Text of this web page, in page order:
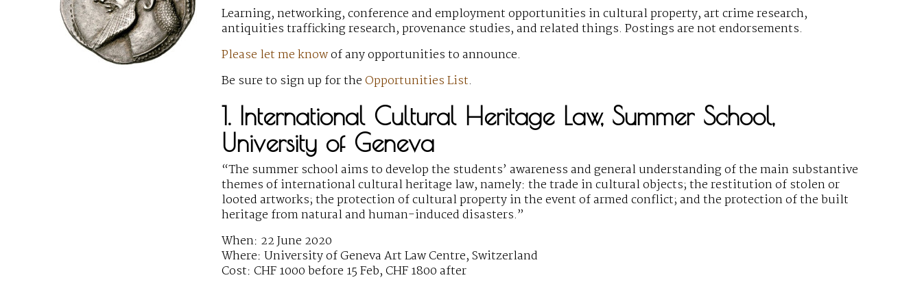
Learning, networking, conference and employment opportunities in cultural property, art crime research,
antiquities trafficking research, provenance studies, and related things. Postings are not endorsements.
Please let me knowof any opportunities to announce.
Be sure to sign up for theOpportunities List.
1. International Cultural Heritage Law, Summer School,
University of Geneva
“The summer school aims to develop the students’ awareness and general understanding of the main substantive
themes of international cultural heritage law, namely: the trade in cultural objects; the restitution of stolen or
looted artworks; the protection of cultural property in the event of armed conflict; and the protection of the built
heritage from natural and human-induced disasters.”
When: 22 June 2020
Where: University of Geneva Art Law Centre, Switzerland
Cost: CHF 1000 before 15 Feb, CHF 1800 after